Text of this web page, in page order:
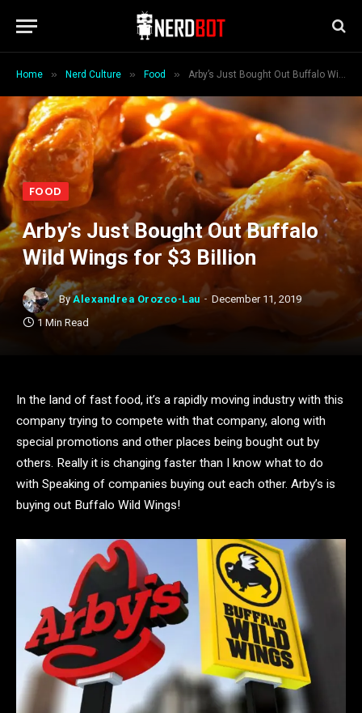
Home » Nerd Culture » Food » Arby’s Just Bought Out Buffalo Wild Wings for $3 Billion
FOOD
Arby’s Just Bought Out Buffalo
Wild Wings for $3 Billion
By Alexandrea Orozco-Lau
December 11, 2019
1 Min Read
In the land of fast food, it’s a rapidly moving industry with this
company trying to compete with that company, along with
special promotions and other places being bought out by
others. Really it is changing faster than I know what to do
with Speaking of companies buying out each other. Arby’s is
buying out Buffalo Wild Wings!